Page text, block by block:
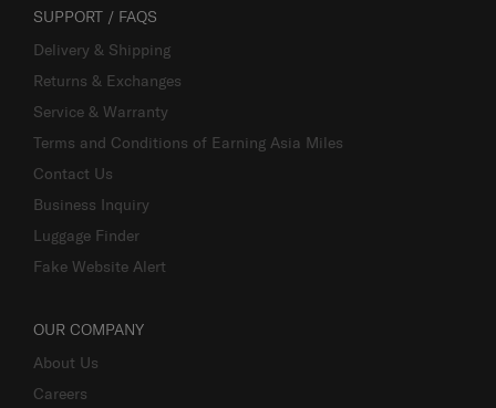
SUPPORT / FAQS
Delivery & Shipping
Returns & Exchanges
Service & Warranty
Terms and Conditions of Earning Asia Miles
Contact Us
Business Inquiry
Luggage Finder
Fake Website Alert
OUR COMPANY
About Us
Careers